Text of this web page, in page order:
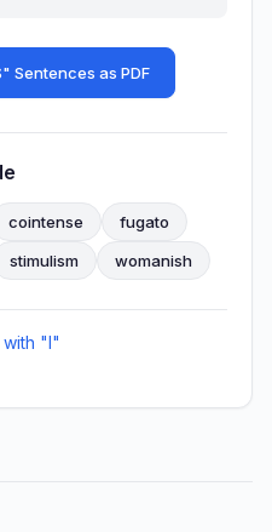
Sentences as PDF
cointense
fugato
stimulism womanish
"I"